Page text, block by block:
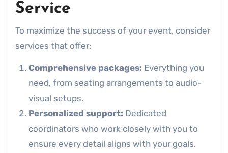
Service
To maximize the success of your event, consider
services that offer:
Comprehensive packages: Everything you
need, from seating arrangements to audio-
visual setups.
Personalized support: Dedicated
coordinators who work closely with you to
ensure every detail aligns with your goals.